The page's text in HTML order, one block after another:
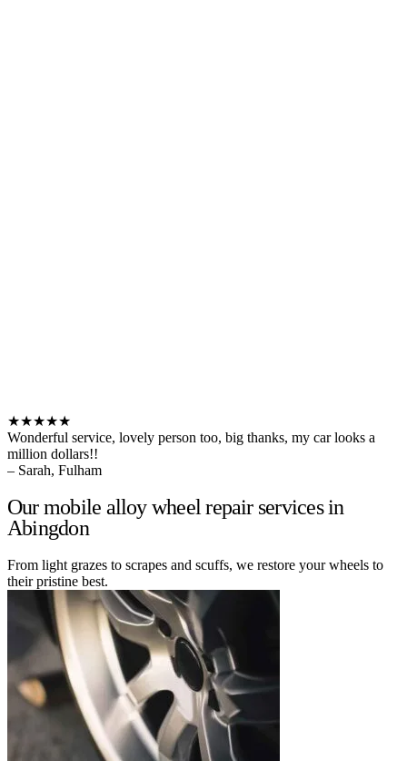
★★★★★
Wonderful service, lovely person too, big thanks, my car looks a
million dollars!!
– Sarah, Fulham
Our mobile alloy wheel repair services in
Abingdon
From light grazes to scrapes and scuffs, we restore your wheels to
their pristine best.